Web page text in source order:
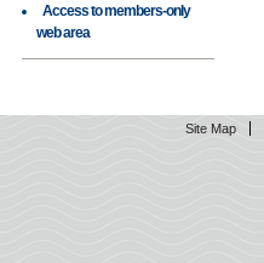
Access to members-only
web area
Site Map